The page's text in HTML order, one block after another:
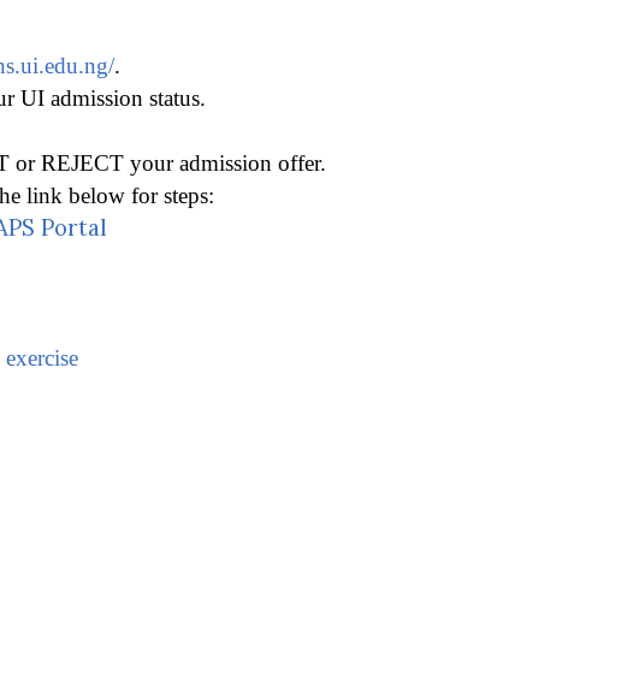
.
UI admission status.
or REJECT your admission offer.
link below for steps:
Portal